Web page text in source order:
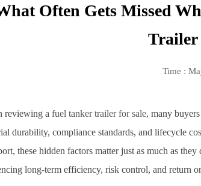
Often Gets Missed
Trailer
Time :
reviewing a fuel tanker trailer for sale, many
durability, compliance standards, and lifecycle
these hidden factors matter just as much as they
long-term efficiency, risk control, and return